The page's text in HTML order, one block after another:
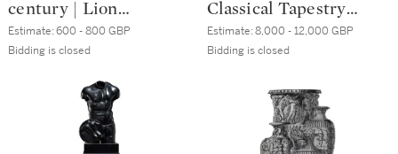
century | Lion
attacking a boar
Estimate:600 - 800 GBP
Bidding is closed
Classical Tapestry,
Oudenaarde,
second half 16th
Estimate:8,000 - 12,000 GBP
Bidding is closed